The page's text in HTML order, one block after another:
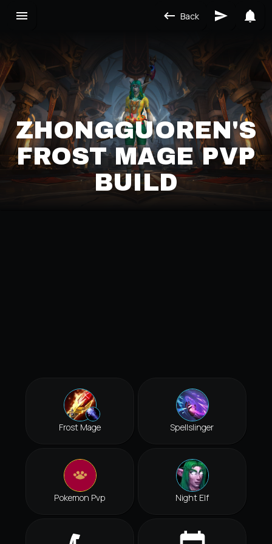
Back
ZHONGGUOREN'S
FROST MAGE PVP
BUILD
Frost Mage Spellslinger
Pokemon Pvp Night Elf